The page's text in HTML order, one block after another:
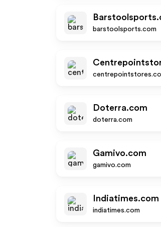
barstoolsports.com
Doterra.com
doterra.com
Gamivo.com
gamivo.com
Indiatimes.com
indiatimes.com